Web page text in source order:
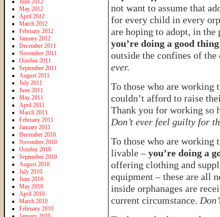
not want to assume that
for every child in every
are hoping to adopt, in the
you’re doing a good
outside the confines of the
ever.
To those who are
couldn’t afford to raise
Thank you for working so
Don’t ever feel guilty for
To those who are working
livable –you’re doing a
offering clothing and
equipment – these are all
inside orphanages are
current circumstance.
June 2012
May 2012
April 2012
March 2012
February 2012
January 2012
December 2011
November 2011
October 2011
September 2011
August 2011
July 2011
June 2011
May 2011
April 2011
March 2011
February 2011
January 2011
December 2010
November 2010
October 2010
September 2010
August 2010
July 2010
June 2010
May 2010
April 2010
March 2010
February 2010